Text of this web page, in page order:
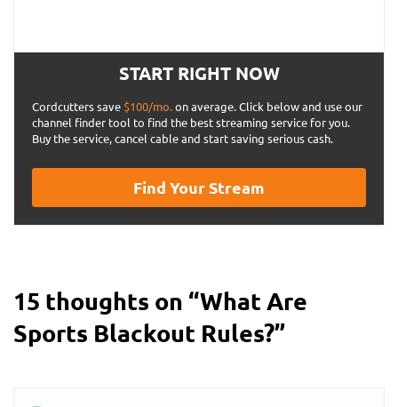
START RIGHT NOW
Cordcutters save $100/mo.on average. Click below and use our
channel finder tool to find the best streaming service for you.
Buy the service, cancel cable and start saving serious cash.
Find Your Stream
15 thoughts on “What Are
Sports Blackout Rules?”